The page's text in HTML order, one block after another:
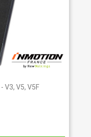
V3, V5, V5F